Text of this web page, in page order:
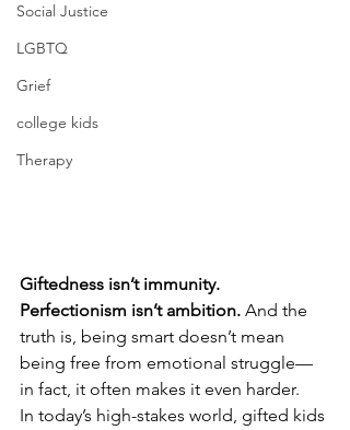
Social Justice
LGBTQ
Grief
college kids
Therapy
Giftedness isn’t immunity.
Perfectionism isn’t ambition. And the
truth is, being smart doesn’t mean
being free from emotional struggle—
in fact, it often makes it even harder.
In today’s high-stakes world, gifted kids